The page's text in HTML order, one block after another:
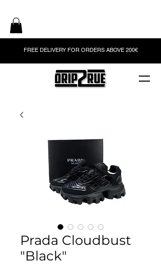
FREE DELIVERY FOR ORDERS ABOVE 200€
Prada Cloudbust
"Black"